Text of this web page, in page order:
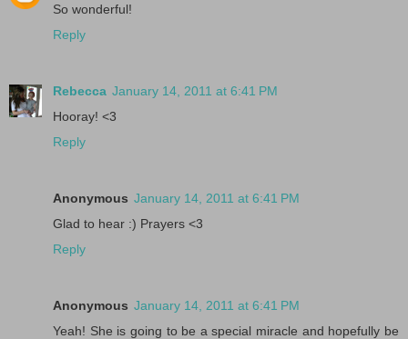
So wonderful!
Reply
Rebecca January 14, 2011 at 6:41 PM
Hooray! <3
Reply
Anonymous January 14, 2011 at 6:41 PM
Glad to hear :) Prayers <3
Reply
Anonymous January 14, 2011 at 6:41 PM
Yeah! She is going to be a special miracle and hopefully be